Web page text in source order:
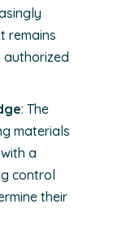
remains
authorized
: The
materials
a
control
their